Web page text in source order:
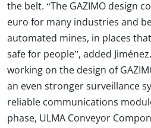
the belt. “The GAZIMO design
euro for many industries and
automated mines, in places
safe for people”, added
working on the design of
an even stronger surveillance
reliable communications
phase, ULMA Conveyor